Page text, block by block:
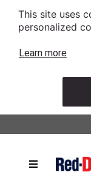
This site uses
personalized
Learn more